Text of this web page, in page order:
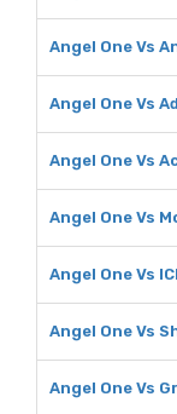
Angel One Vs
Angel One Vs
Angel One Vs
Angel One Vs
Angel One Vs
Angel One Vs
Angel One Vs